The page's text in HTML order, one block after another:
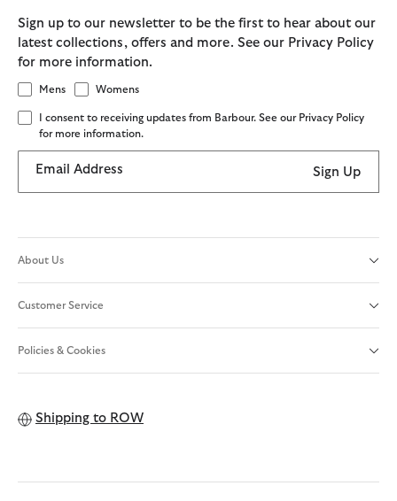
Sign up to our newsletter to be the first to hear about our
latest collections, offers and more. See our Privacy Policy
for more information.
Mens Womens
I consent to receiving updates from Barbour. See our Privacy Policy
for more information.
Email Address Sign Up
About Us
Customer Service
Policies & Cookies
Shipping to ROW